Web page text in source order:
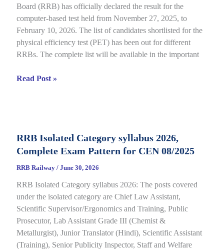
Details
Board (RRB) has officially declared the result for the
computer-based test held from November 27, 2025, to
February 10, 2026. The list of candidates shortlisted for the
physical efficiency test (PET) has been out for different
RRBs. The complete list will be available in the important
RRB
2026
Out
08/2024,
Complete
Result,
Cut-
Off
Details
Read Post »
RRB Isolated Category syllabus 2026,
Complete Exam Pattern for CEN 08/2025
RRB Railway / June 30, 2026
RRB Isolated Category syllabus 2026: The posts covered
under the isolated category are Chief Law Assistant,
Scientific Supervisor/Ergonomics and Training, Public
Prosecutor, Lab Assistant Grade III (Chemist &
Metallurgist), Junior Translator (Hindi), Scientific Assistant
(Training), Senior Publicity Inspector, Staff and Welfare